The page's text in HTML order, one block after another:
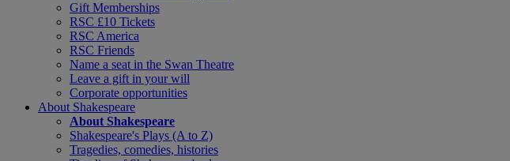
Gift Memberships
RSC £10 Tickets
RSC America
RSC Friends
Name a seat in the Swan Theatre
Leave a gift in your will
Corporate opportunities
About Shakespeare
About Shakespeare
Shakespeare's Plays (A to Z)
Tragedies, comedies, histories